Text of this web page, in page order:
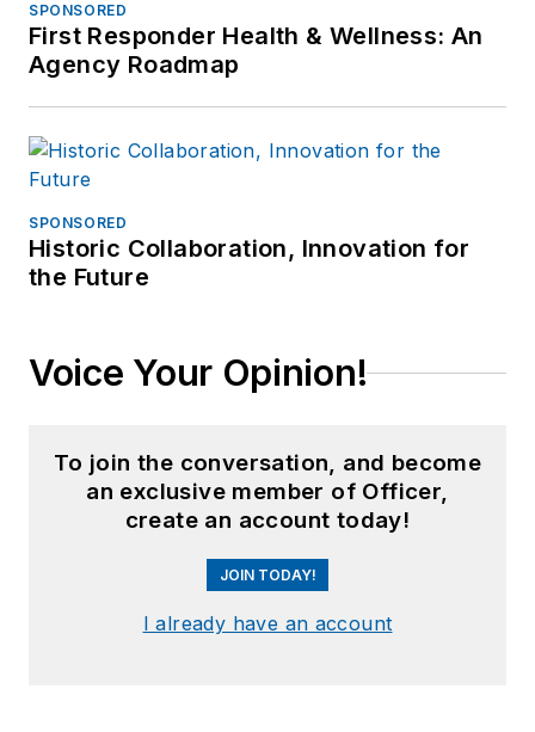
SPONSORED
First Responder Health & Wellness: An
Agency Roadmap
SPONSORED
Historic Collaboration, Innovation for
the Future
Voice Your Opinion!
To join the conversation, and become
an exclusive member of Officer,
create an account today!
JOIN TODAY!
I already have an account